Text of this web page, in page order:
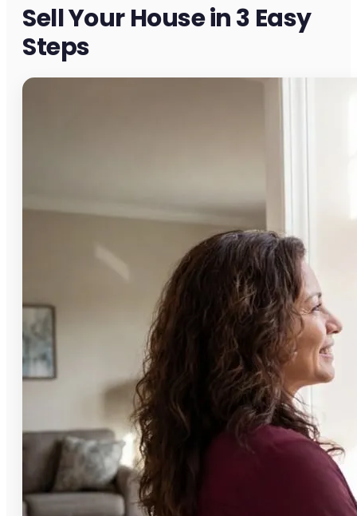
Sell Your House in 3 Easy
Steps